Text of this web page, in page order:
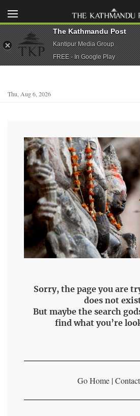
Thu, Aug 6, 2026
Sorry, the page you are
does not
But maybe the search
find what you’re
Go Home|
The Kathmandu Post
Kantipur Media Group
FREE - In Google Play